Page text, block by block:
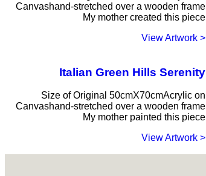
Canvashand-stretched over a wooden frame
My mother created this piece
< View Artwork
Italian Green Hills Serenity
Size of Original 50cmX70cmAcrylic on
Canvashand-stretched over a wooden frame
My mother painted this piece
< View Artwork